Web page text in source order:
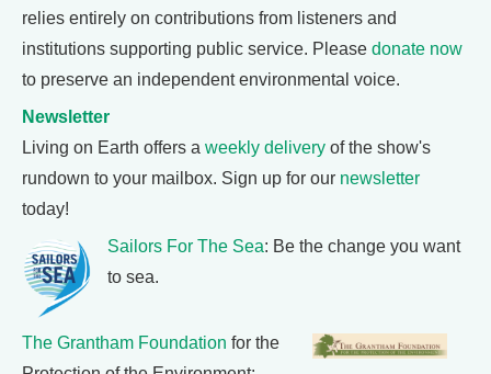
relies entirely on contributions from listeners and
institutions supporting public service. Please donate now
to preserve an independent environmental voice.
Newsletter
Living on Earth offers a weekly delivery of the show's
rundown to your mailbox. Sign up for our newsletter
today!
Sailors For The Sea: Be the change you want
to sea.
The Grantham Foundation for the